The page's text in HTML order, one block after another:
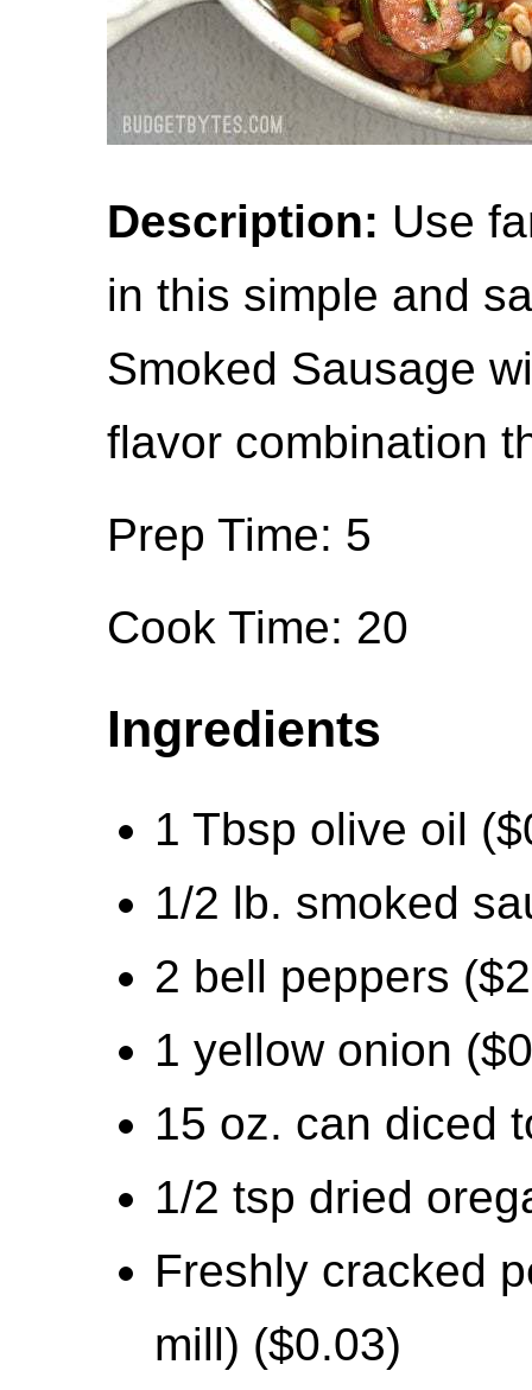
Description: Use
in this simple and
Smoked Sausage
flavor combination
Prep Time: 5
Cook Time: 20
Ingredients
1 Tbsp olive oil
1/2 lb. smoked
2 bell peppers
1 yellow onion
15 oz. can diced
1/2 tsp dried
Freshly cracked
mill) ($0.03)